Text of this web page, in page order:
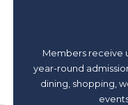
A
Members receive
year-round
dining, shopping,